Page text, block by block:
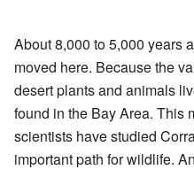
About 8,000 to 5,000 years
moved here. Because the
desert plants and animals
found in the Bay Area. This
scientists have studied
important path for wildlife.